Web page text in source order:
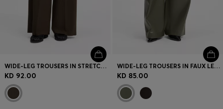
WIDE-LEG TROUSERS IN STRETCH FABRIC WITH FRONT PLEATS
KD 92.00
WIDE-LEG TROUSERS IN FAUX LEATHER
KD 85.00